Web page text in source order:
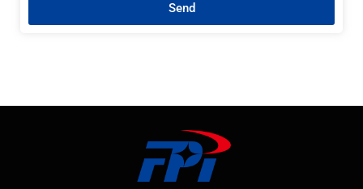
Send